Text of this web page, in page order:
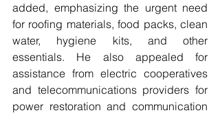
added, emphasizing the urgent need
for roofing materials, food packs, clean
water, hygiene kits, and other
essentials. He also appealed for
assistance from electric cooperatives
and telecommunications providers for
power restoration and communication